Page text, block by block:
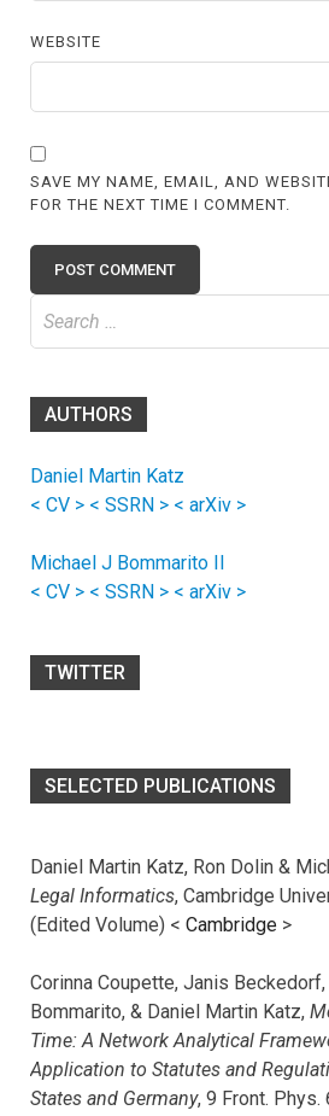
WEBSITE
SAVE MY NAME, EMAIL, AND
FOR THE NEXT TIME I COMMENT.
for:
AUTHORS
Daniel Martin Katz
< CV > < SSRN > < arXiv >
Michael J Bommarito II
< CV > < SSRN > < arXiv >
TWITTER
SELECTED PUBLICATIONS
Daniel Martin Katz, Ron Dolin &
Legal Informatics, Cambridge
(Edited Volume) < Cambridge >
Corinna Coupette, Janis
Bommarito, & Daniel Martin Katz,
Time: A Network Analytical
Application to Statutes and
States and Germany, 9 Front.